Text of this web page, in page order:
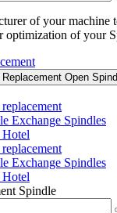
of your machine
optimization of your
Open
Exchange Spindles
Hotel
Exchange Spindles
Hotel
Spindle